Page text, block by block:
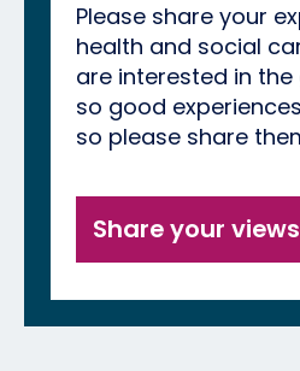
Please share your
health and social
are interested in
so good
so please share
Share your views